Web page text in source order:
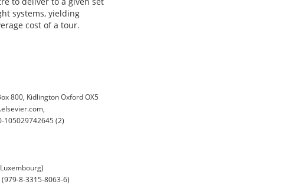
systems, yielding
cost of a tour.
800, Kidlington Oxford OX5
105029742645 (2)
8-3315-8063-6)